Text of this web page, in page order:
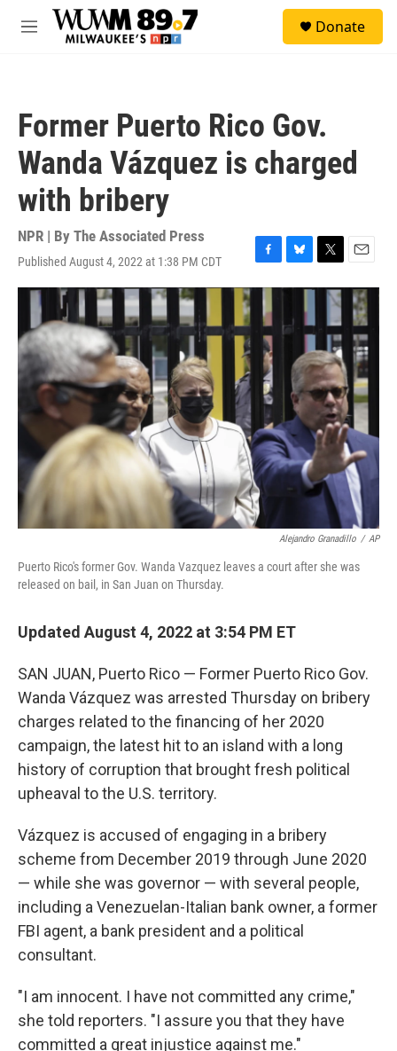
Skip to main content
M
Donate
Former Puerto Rico Gov.
Wanda Vázquez is charged
with bribery
NPR | By The Associated Press
Published August 4, 2022 at 1:38 PM CDT
F
a
B
l
e
s
y
T
w
e
r
E
m
a
Alejandro Granadillo / AP
Puerto Rico's former Gov. Wanda Vazquez leaves a court after she was
released on bail, in San Juan on Thursday.
Updated August 4, 2022 at 3:54 PM ET
SAN JUAN, Puerto Rico — Former Puerto Rico Gov.
Wanda Vázquez was arrested Thursday on bribery
charges related to the financing of her 2020
campaign, the latest hit to an island with a long
history of corruption that brought fresh political
upheaval to the U.S. territory.
Vázquez is accused of engaging in a bribery
scheme from December 2019 through June 2020
— while she was governor — with several people,
including a Venezuelan-Italian bank owner, a former
FBI agent, a bank president and a political
consultant.
"I am innocent. I have not committed any crime,"
she told reporters. "I assure you that they have
committed a great injustice against me."